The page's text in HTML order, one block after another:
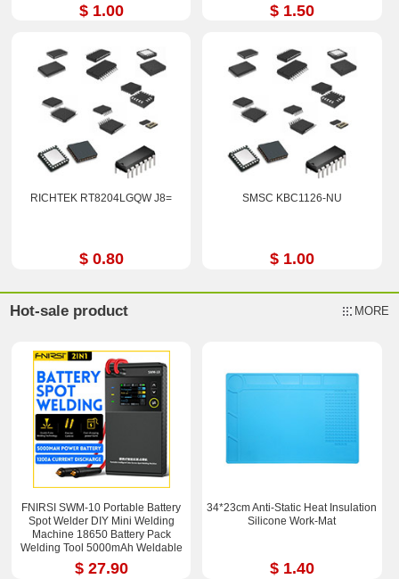
$ 1.00 $ 1.50
RICHTEK RT8204LGQW J8=
$ 0.80
SMSC KBC1126-NU
$ 1.00
Hot-sale product MORE
FNIRSI SWM-10 Portable Battery
Spot Welder DIY Mini Welding
Machine 18650 Battery Pack
Welding Tool 5000mAh Weldable
0.25mm
$ 27.90
34*23cm Anti-Static Heat Insulation
Silicone Work-Mat
$ 1.40